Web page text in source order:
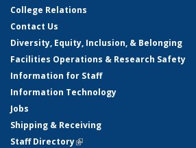
College Relations
Contact Us
Diversity, Equity, Inclusion, & Belonging
Facilities Operations & Research Safety
Information for Staff
Information Technology
Jobs
Shipping & Receiving
Staff Directory(link is external)